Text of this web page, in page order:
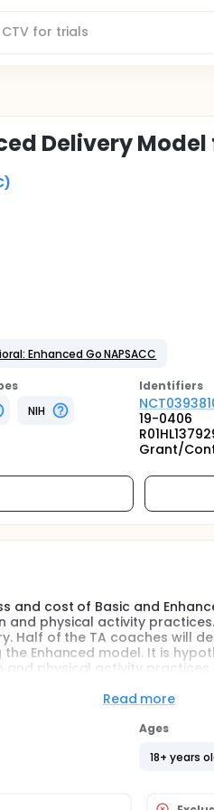
Delivery Model
Enhanced Go NAPSACC
NIH
Identifiers
19-0406
Grant/
and cost of Basic and
physical activity
Half of the TA coaches will
Enhanced model. It is
physical activity practices
using basic vs enhanced
based nutrition and
Read more
Ages
18+ years